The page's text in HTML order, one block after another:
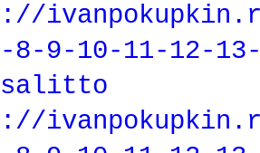
9-10-11-12-
salitto